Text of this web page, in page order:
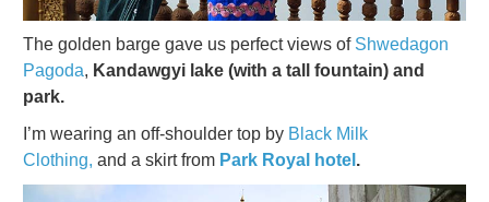
The golden barge gave us perfect views of Shwedagon
Pagoda, Kandawgyi lake (with a tall fountain) and
park.
I’m wearing an off-shoulder top by Black Milk
Clothing, and a skirt from Park Royal hotel .